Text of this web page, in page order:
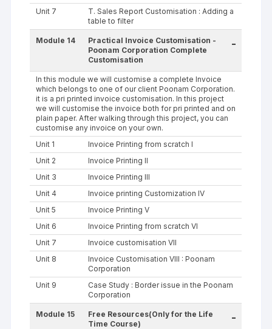
Unit 7
T. Sales Report Customisation : Adding a
table to filter
Module 14
Practical Invoice Customisation -
Poonam Corporation Complete
Customisation
-
In this module we will customise a complete Invoice
which belongs to one of our client Poonam Corporation.
it is a pri printed invoice customisation. In this project
we will customise the invoice both for pri printed and on
plain paper. After walking through this project, you can
customise any invoice on your own.
Unit 1
Invoice Printing from scratch I
Unit 2
Invoice Printing II
Unit 3
Invoice Printing III
Unit 4
Invoice printing Customization IV
Unit 5
Invoice Printing V
Unit 6
Invoice Printing from scratch VI
Unit 7
Invoice customisation VII
Unit 8
Invoice Customisation VIII : Poonam
Corporation
Unit 9
Case Study : Border issue in the Poonam
Corporation
Module 15
Free Resources(Only for the Life
Time Course)
-